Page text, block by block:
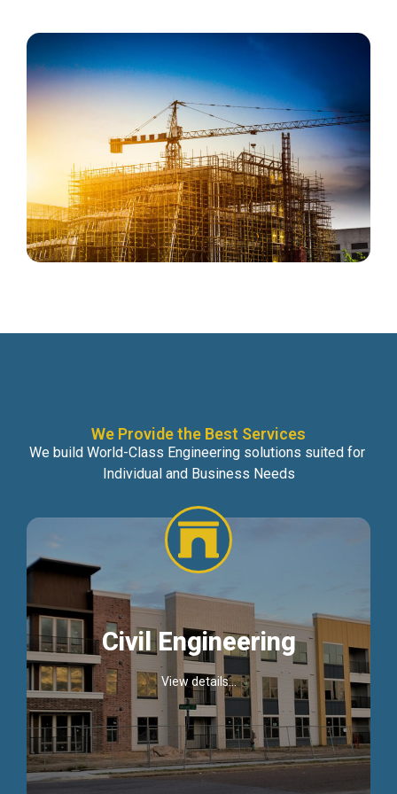
We Provide the Best Services
We build World-Class Engineering solutions suited for
Individual and Business Needs
Civil Engineering
View details...